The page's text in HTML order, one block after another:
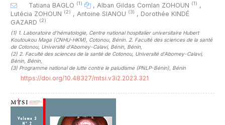
Tatiana BAGLO (1) , Alban Gildas Comlan ZOHOUN (1) ,
Lutécia ZOHOUN (2) , Antoine SIANOU (3) , Dorothée KINDÉ
GAZARD (2)
(1) 1. Laboratoire d’hématologie, Centre national hospitalier universitaire Hubert
Koutoukou Maga (CNHU-HKM), Cotonou, Bénin. 2. Faculté des sciences de la santé
de Cotonou, Université d’Abomey-Calavi, Bénin, Bénin
(2) 2. Faculté des sciences de la santé de Cotonou, Université d’Abomey-Calavi,
Bénin, Bénin
(3) Programme national de lutte contre le paludisme (PNLP-Bénin), Bénin
https://doi.org/10.48327/mtsi.v3i2.2023.321